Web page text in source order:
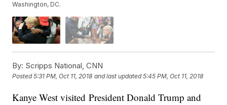
Washington, DC.
By: Scripps National, CNN
Posted5:31 PM, Oct 11, 2018 and last updated 5:45 PM, Oct 11, 2018
Kanye West visited President Donald Trump and